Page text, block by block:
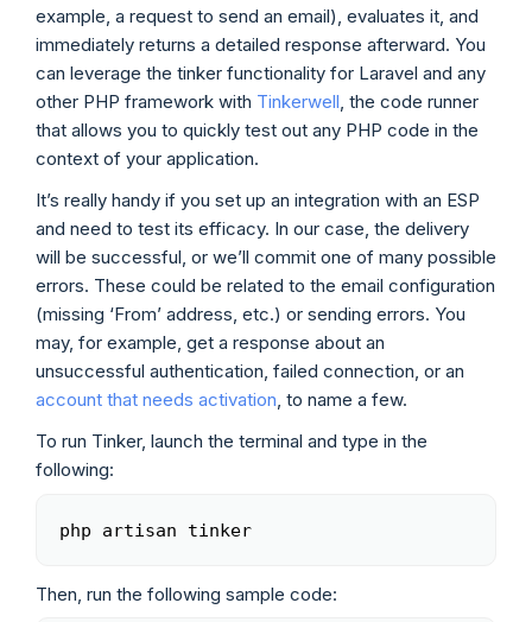
example, a request to send an email), evaluates it, and
immediately returns a detailed response afterward. You
can leverage the tinker functionality for Laravel and any
other PHP framework with Tinkerwell, the code runner
that allows you to quickly test out any PHP code in the
context of your application.
It’s really handy if you set up an integration with an ESP
and need to test its efficacy. In our case, the delivery
will be successful, or we’ll commit one of many possible
errors. These could be related to the email configuration
(missing ‘From’ address, etc.) or sending errors. You
may, for example, get a response about an
unsuccessful authentication, failed connection, or an
account that needs activation, to name a few.
To run Tinker, launch the terminal and type in the
following:
php artisan tinker
Then, run the following sample code: